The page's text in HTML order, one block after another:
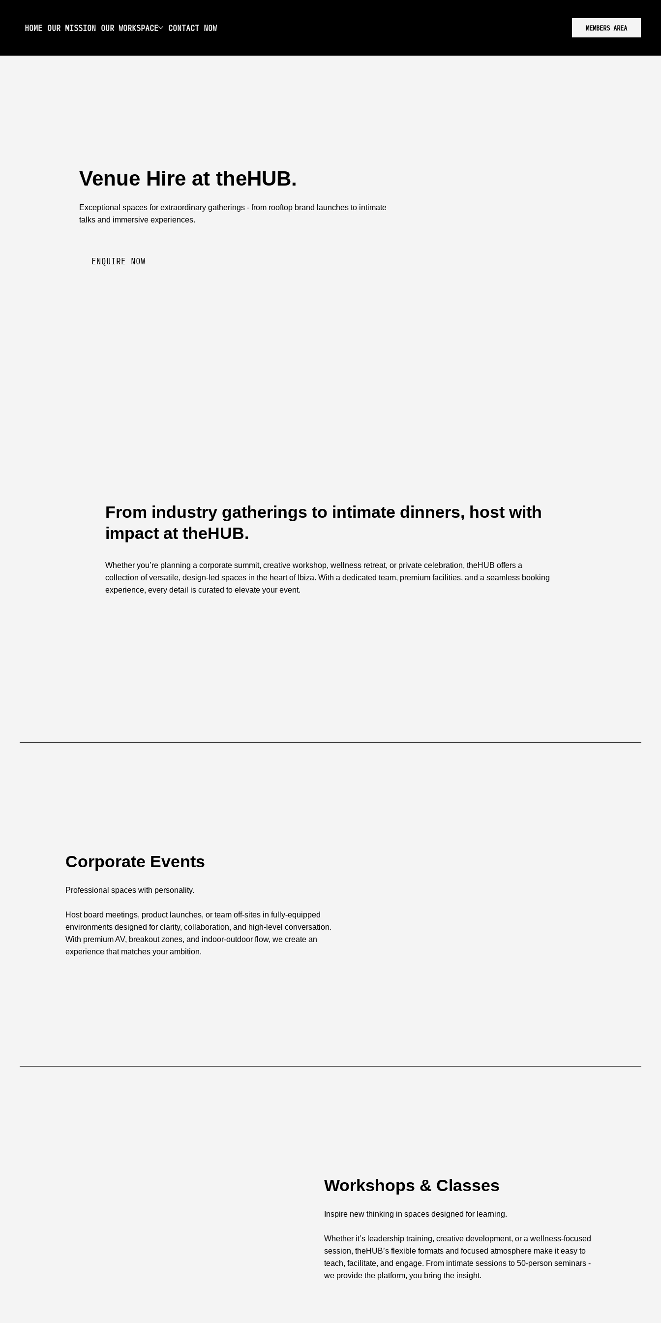
HOME OUR MISSION OUR WORKSPACE CONTACT NOW MEMBERS AREA
Venue Hire at theHUB.
Exceptional spaces for extraordinary gatherings - from rooftop brand launches to intimate
talks and immersive experiences.
ENQUIRE NOW
From industry gatherings to intimate dinners, host with
impact at theHUB.
Whether you’re planning a corporate summit, creative workshop, wellness retreat, or private celebration, theHUB offers a
collection of versatile, design-led spaces in the heart of Ibiza. With a dedicated team, premium facilities, and a seamless booking
experience, every detail is curated to elevate your event.
Professional spaces with personality.
Host board meetings, product launches, or team off-sites in fully-equipped
environments designed for clarity, collaboration, and high-level conversation.
With premium AV, breakout zones, and indoor-outdoor flow, we create an
experience that matches your ambition.
Corporate Events
Inspire new thinking in spaces designed for learning.
Whether it’s leadership training, creative development, or a wellness-focused
session, theHUB’s flexible formats and focused atmosphere make it easy to
teach, facilitate, and engage. From intimate sessions to 50-person seminars -
we provide the platform, you bring the insight.
Workshops & Classes